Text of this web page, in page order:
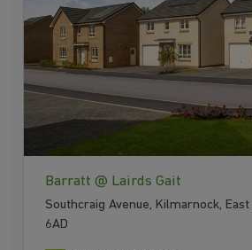
Barratt @ Lairds Gait
Southcraig Avenue, Kilmarnock,
6AD